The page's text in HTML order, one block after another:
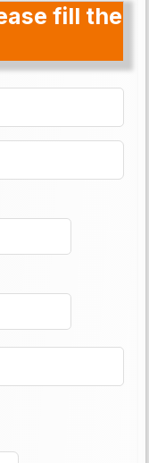
fill the